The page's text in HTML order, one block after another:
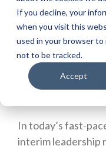
If you decline, your
when you visit this
used in your browser
not to be tracked.
Accept
HOW TO
In today’s fast-
interim leadership